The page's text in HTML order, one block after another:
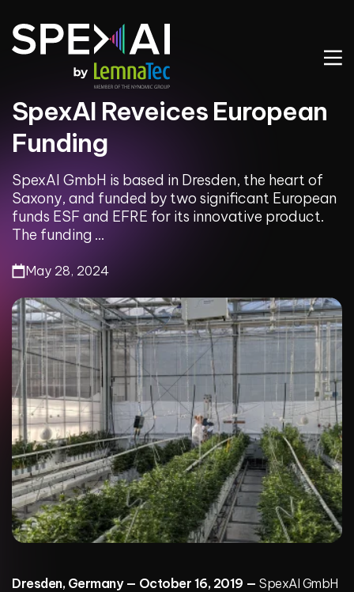
SpexAI Reveices European
Funding
SpexAI GmbH is based in Dresden, the heart of
Saxony, and funded by two significant European
funds ESF and EFRE for its innovative product.
The funding ...
May 28, 2024
Dresden, Germany — October 16, 2019 — SpexAI GmbH